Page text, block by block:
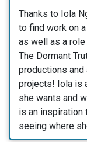
Thanks to Iola
to find work on
as well as a
The Dormant
productions
projects! Iola is
she wants and
is an inspiration
seeing where